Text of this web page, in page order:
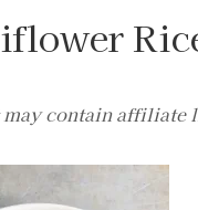
may contain affiliate